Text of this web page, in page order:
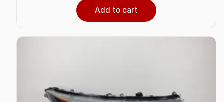
Add to cart